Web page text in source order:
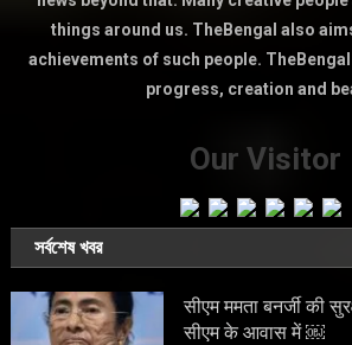
things around us. TheBengal also
achievements of such people.
progress, creation and
Our Visitor
সর্বশেষ খবর
सीएम ममता बनर्जी की
सीएम के आवास में ￼